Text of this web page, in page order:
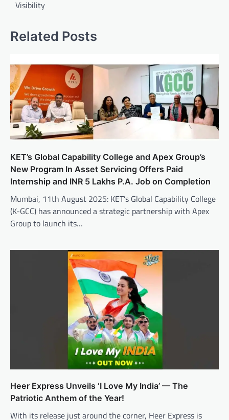
Visibility
Related Posts
KET’s Global Capability College and Apex Group’s
New Program In Asset Servicing Offers Paid
Internship and INR 5 Lakhs P.A. Job on Completion
Mumbai, 11th August 2025: KET’s Global Capability College
(K-GCC) has announced a strategic partnership with Apex
Group to launch its…
Heer Express Unveils ‘I Love My India’ — The
Patriotic Anthem of the Year!
With its release just around the corner, Heer Express is